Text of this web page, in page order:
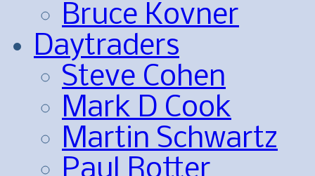
Bruce Kovner
Daytraders
Steve Cohen
Mark D Cook
Martin Schwartz